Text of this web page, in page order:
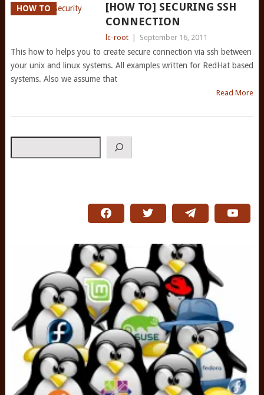
HOW TO
[HOW TO] SECURING SSH
CONNECTION
lc-root September 16, 2011
This how to helps you to create secure connection via ssh between
your unix and linux systems. All examples written for RedHat based
systems. Also we assume that
Read More